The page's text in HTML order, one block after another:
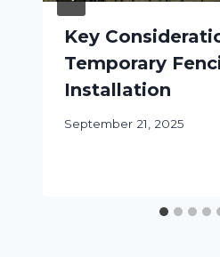
Key
Temporary
Installation
September 21, 2025